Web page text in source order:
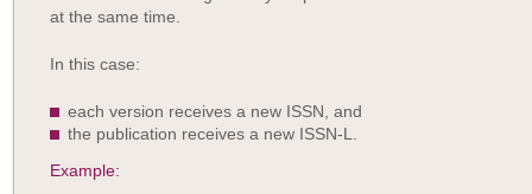
at the same time.
In this case:
each version receives a new ISSN, and
the publication receives a new ISSN-L.
Example: